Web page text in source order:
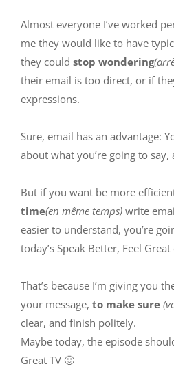
Almost everyone I’ve worked
me they would like to have
they could stop wondering
their email is too direct, or if
expressions.
Sure, email has an advantage:
about what you’re going to
But if you want be more
time(en même temps) write
easier to understand, you’re
today’s Speak Better, Feel
That’s because I’m giving you
your message, to make sure
clear, and finish politely.
Maybe today, the episode
Great TV 🙂